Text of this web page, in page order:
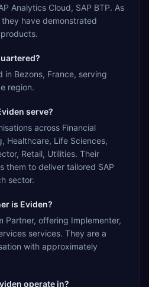
Analytics Cloud, SAP BTP. As
they have demonstrated
in Bezons, France, serving
region.
serve?
across Financial
Healthcare, Life Sciences,
Retail, Utilities. Their
them to deliver tailored SAP
sector.
is Eviden?
Partner, offering Implementer,
services. They are a
with approximately
operate in?